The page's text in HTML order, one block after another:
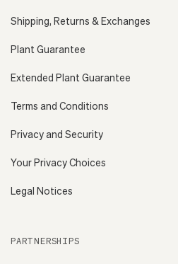
Shipping, Returns & Exchanges
Plant Guarantee
Extended Plant Guarantee
Terms and Conditions
Privacy and Security
Your Privacy Choices
Legal Notices
PARTNERSHIPS